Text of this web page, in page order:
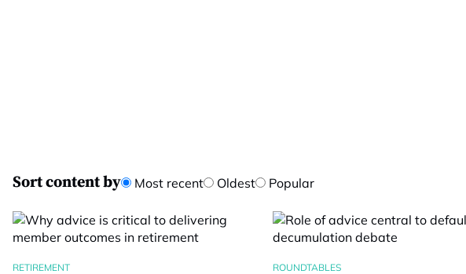
Sort content by Most recent Oldest Popular
RETIREMENT ROUNDTABLES